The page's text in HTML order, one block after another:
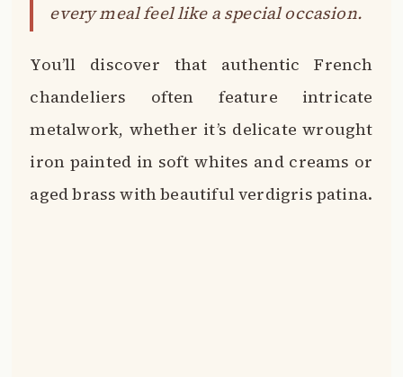
every meal feel like a special occasion.
You’ll discover that authentic French
chandeliers often feature intricate
metalwork, whether it’s delicate wrought
iron painted in soft whites and creams or
aged brass with beautiful verdigris patina.